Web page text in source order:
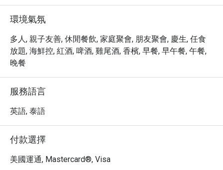
涎的海鮮自助餐和國際美饌。
・透過 Eatigo 預訂 Espresso，您將有機會享受高達 5 折
的超值優惠，以更實惠的價格品嚐頂級美味。立即預訂，
享受難忘的用餐體驗！
環境氣氛
多人, 親子友善, 休閒餐飲, 家庭聚會, 朋友聚會, 慶生, 任食
放題, 海鮮控, 紅酒, 啤酒, 雞尾酒, 香檳, 早餐, 早午餐, 午餐,
晚餐
服務語言
英語, 泰語
付款選擇
美國運通, Mastercard®, Visa